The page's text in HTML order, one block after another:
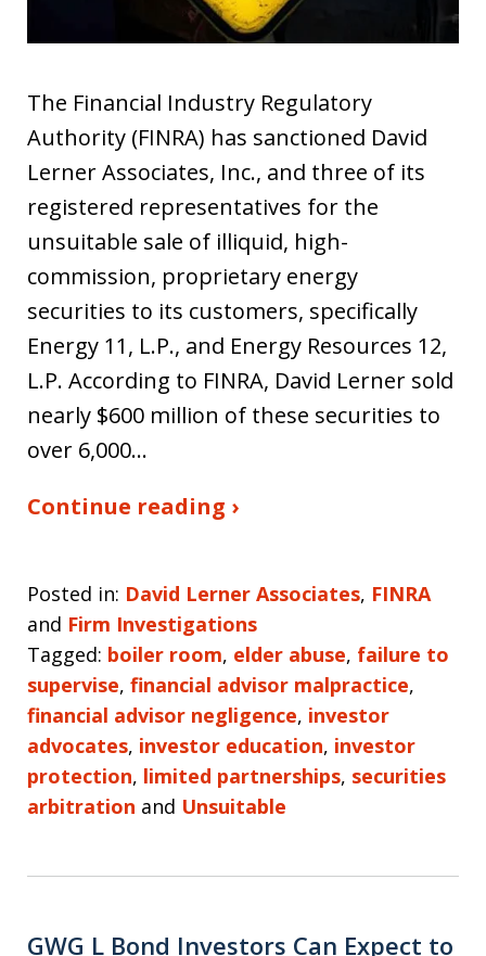
The Financial Industry Regulatory
Authority (FINRA) has sanctioned David
Lerner Associates, Inc., and three of its
registered representatives for the
unsuitable sale of illiquid, high-
commission, proprietary energy
securities to its customers, specifically
Energy 11, L.P., and Energy Resources 12,
L.P. According to FINRA, David Lerner sold
nearly $600 million of these securities to
over 6,000…
Continue reading ›
Posted in: David Lerner Associates, FINRA
and Firm Investigations
Tagged: boiler room, elder abuse, failure to
supervise, financial advisor malpractice,
financial advisor negligence, investor
advocates, investor education, investor
protection, limited partnerships, securities
arbitration and Unsuitable
GWG L Bond Investors Can Expect to